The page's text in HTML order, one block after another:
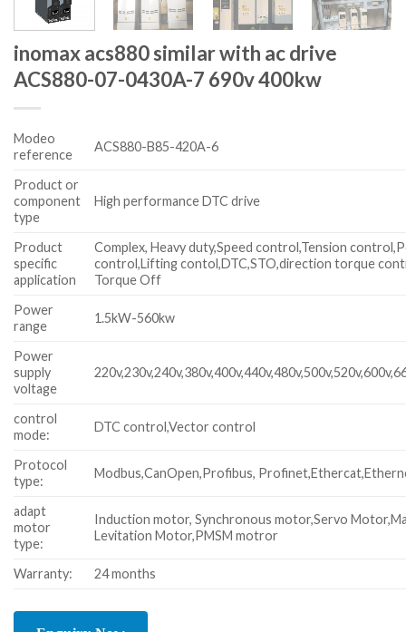
inomax acs880 similar with ac drive
ACS880-07-0430A-7 690v 400kw
Modeo
reference
ACS880-B85-420A-6
Product or
component
type
High performance DTC drive
Product
specific
application
Complex, Heavy duty,Speed control,Tension
control,Lifting contol,DTC,STO,direction torque
Torque Off
Power
range
1.5kW-560kw
Power
supply
voltage
control
mode:
DTC control,Vector control
Protocol
type:
Modbus,CanOpen,Profibus,
adapt
motor
type:
Induction motor, Synchronous motor,Servo
Levitation Motor,PMSM motror
Warranty: 24 months